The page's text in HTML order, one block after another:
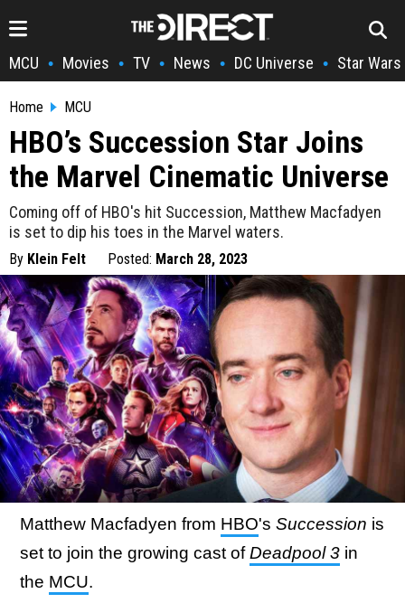
MCU • Movies • TV • News • DC Universe • Star Wars
Home MCU
HBO’s Succession Star Joins
the Marvel Cinematic Universe
Coming off of HBO's hit Succession, Matthew Macfadyen
is set to dip his toes in the Marvel waters.
By Klein Felt Posted: March 28, 2023
Matthew Macfadyen from HBO's Succession is
set to join the growing cast ofDeadpool 3 in
the MCU.